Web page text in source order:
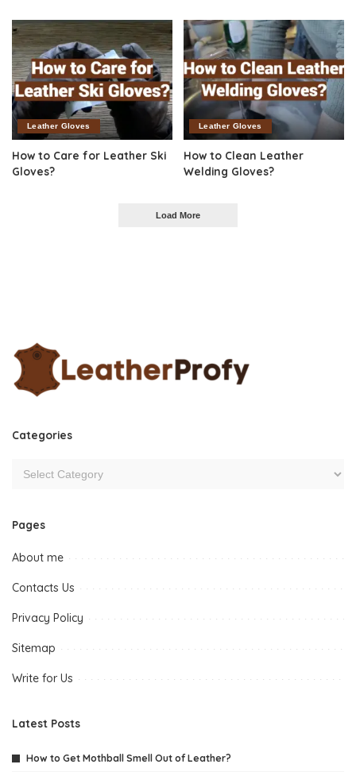
Leather Gloves
How to Care for Leather Ski
Gloves?
Leather Gloves
How to Clean Leather
Welding Gloves?
Load More
Categories
Pages
About me
Contacts Us
Privacy Policy
Sitemap
Write for Us
Latest Posts
How to Get Mothball Smell Out of Leather?